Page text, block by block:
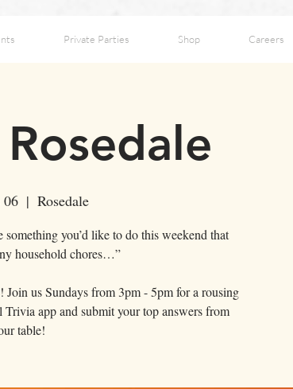
Private Parties Shop Careers
06
  |
Rosedale
something you’d like to do this weekend that
household chores…”
us Sundays from 3pm - 5pm for a rousing
app and submit your top answers from
table!